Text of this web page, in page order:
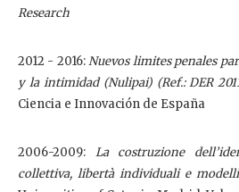
Research
2012 - 2016:Nuevos limites penales
y la intimidad (Nulipai) (Ref.: DER
Ciencia e Innovación de España
2006-2009: La costruzione
collettiva, libertà individuali e